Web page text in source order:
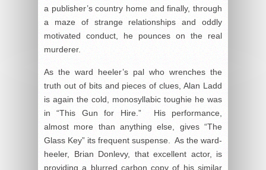
a publisher’s country home and finally, through
a maze of strange relationships and oddly
motivated conduct, he pounces on the real
murderer.
As the ward heeler’s pal who wrenches the
truth out of bits and pieces of clues, Alan Ladd
is again the cold, monosyllabic toughie he was
in “This Gun for Hire.” His performance,
almost more than anything else, gives “The
Glass Key” its frequent suspense. As the ward-
heeler, Brian Donlevy, that excellent actor, is
providing a blurred carbon copy of his similar